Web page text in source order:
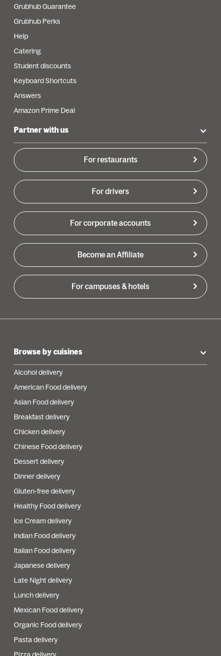
Grubhub Guarantee
Grubhub Perks
Help
Catering
Student discounts
Keyboard Shortcuts
Answers
Amazon Prime Deal
Partner with us
For restaurants
For drivers
For corporate accounts
Become an Affiliate
For campuses & hotels
Browse by cuisines
Alcohol delivery
American Food delivery
Asian Food delivery
Breakfast delivery
Chicken delivery
Chinese Food delivery
Dessert delivery
Dinner delivery
Gluten-free delivery
Healthy Food delivery
Ice Cream delivery
Indian Food delivery
Italian Food delivery
Japanese delivery
Late Night delivery
Lunch delivery
Mexican Food delivery
Organic Food delivery
Pasta delivery